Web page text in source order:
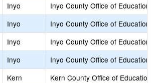
Inyo
Inyo County Office of Education
Inyo
Inyo County Office of Education
Inyo
Inyo County Office of Education
Inyo
Inyo County Office of Education
Kern
Kern County Office of Education